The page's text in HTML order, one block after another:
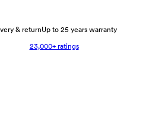
& returnUp to 25 years warranty
23,000+ ratings